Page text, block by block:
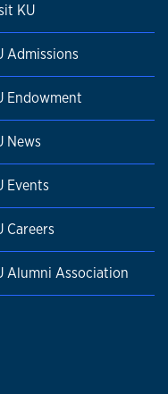
KU
Admissions
Endowment
News
Events
Careers
Alumni Association